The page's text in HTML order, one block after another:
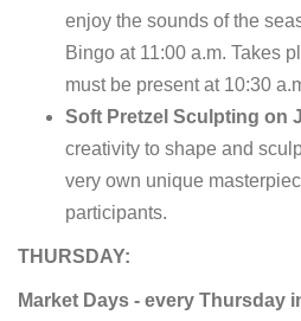
enjoy the sounds of the
Bingo at 11:00 a.m. Takes
must be present at 10:30
Soft Pretzel Sculpting on
creativity to shape and
very own unique
participants.
THURSDAY:
Market Days - every Thursday